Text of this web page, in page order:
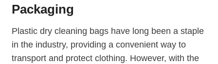
Packaging
Plastic dry cleaning bags have long been a staple
in the industry, providing a⁣ convenient way to
transport and protect clothing. However, with the⁢